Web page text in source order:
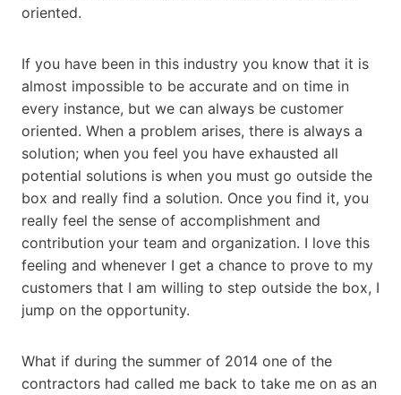
oriented.
If you have been in this industry you know that it is
almost impossible to be accurate and on time in
every instance, but we can always be customer
oriented. When a problem arises, there is always a
solution; when you feel you have exhausted all
potential solutions is when you must go outside the
box and really find a solution. Once you find it, you
really feel the sense of accomplishment and
contribution your team and organization. I love this
feeling and whenever I get a chance to prove to my
customers that I am willing to step outside the box, I
jump on the opportunity.
What if during the summer of 2014 one of the
contractors had called me back to take me on as an